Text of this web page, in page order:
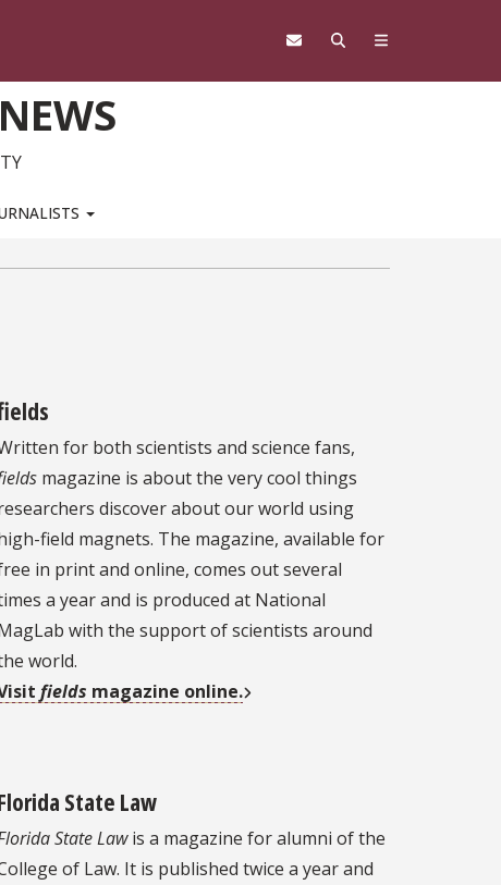
for both scientists and science fans,
magazine is about the very cool things
discover about our world using
field magnets. The magazine, available for
in print and online, comes out several
a year and is produced at National
with the support of scientists around
world.
fields magazine online.
State Law
State Lawis a magazine for alumni of the
of Law. It is published twice a year and